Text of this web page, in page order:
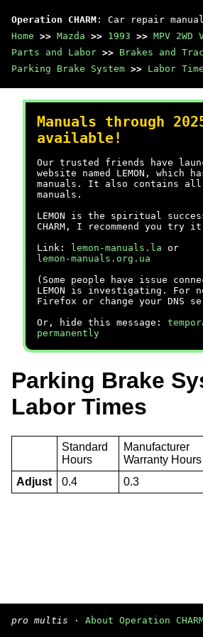
Operation CHARM : Car repair
Home >> Mazda >> 1993 >> MPV 2WD
Parts and Labor >> Brakes and
Parking Brake System >> Labor
Manuals through
available!
Our trusted friends have
website named LEMON, which
manuals. It also contains all
manuals.
LEMON is the spiritual
CHARM, I recommend you try
Link:
lemon-manuals.la or
lemon-manuals.org.ua
(Some people have issue
LEMON is investigating. For
Firefox or change your DNS
Or, hide this message:
permanently
Parking Brake
Labor Times
Standard
Hours
Manufacturer
Warranty Hours
Adjust 0.4 0.3
pro multis · About Operation